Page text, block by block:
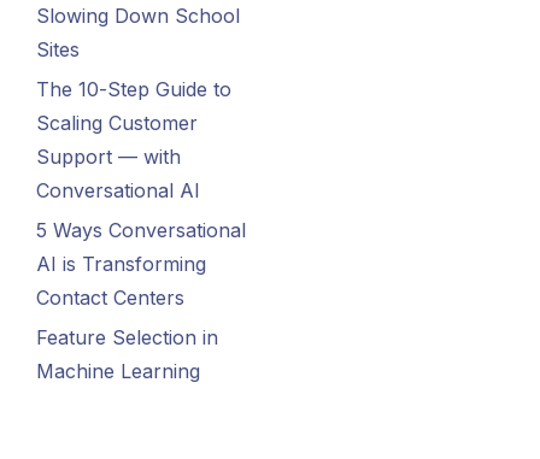
Slowing Down School
Sites
The 10-Step Guide to
Scaling Customer
Support — with
Conversational AI
5 Ways Conversational
AI is Transforming
Contact Centers
Feature Selection in
Machine Learning